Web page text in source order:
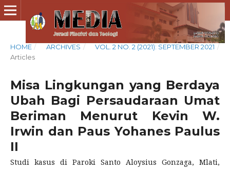
HOME / ARCHIVES / VOL. 2 NO. 2 (2021): SEPTEMBER 2021 /
Articles
Misa Lingkungan yang Berdaya
Ubah Bagi Persaudaraan Umat
Beriman Menurut Kevin W.
Irwin dan Paus Yohanes Paulus
II
Studi kasus di Paroki Santo Aloysius Gonzaga, Mlati,